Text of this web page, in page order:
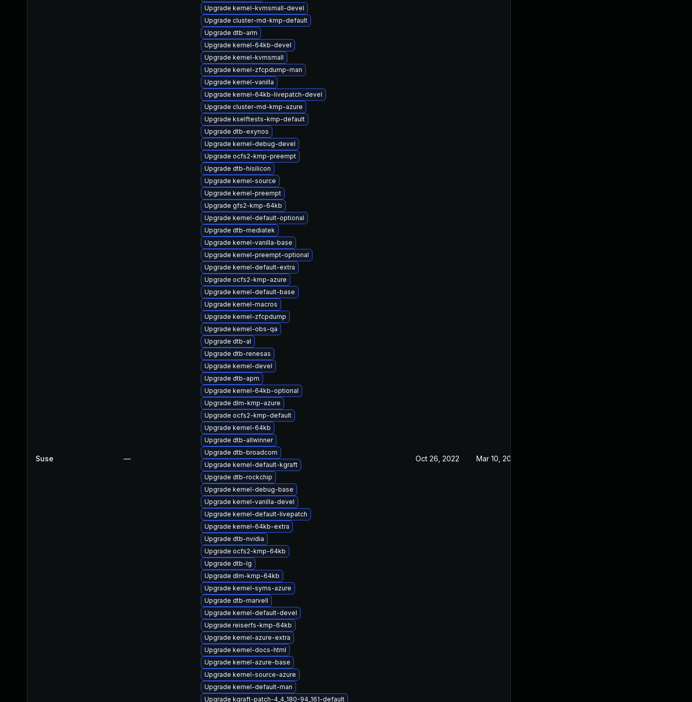
Suse —
Upgrade kernel-kvmsmall-devel
Upgrade cluster-md-kmp-default
Upgrade dtb-arm
Upgrade kernel-64kb-devel
Upgrade kernel-kvmsmall
Upgrade kernel-zfcpdump-man
Upgrade kernel-vanilla
Upgrade kernel-64kb-livepatch-devel
Upgrade cluster-md-kmp-azure
Upgrade kselftests-kmp-default
Upgrade dtb-exynos
Upgrade kernel-debug-devel
Upgrade ocfs2-kmp-preempt
Upgrade dtb-hisilicon
Upgrade kernel-source
Upgrade kernel-preempt
Upgrade gfs2-kmp-64kb
Upgrade kernel-default-optional
Upgrade dtb-mediatek
Upgrade kernel-vanilla-base
Upgrade kernel-preempt-optional
Upgrade kernel-default-extra
Upgrade ocfs2-kmp-azure
Upgrade kernel-default-base
Upgrade kernel-macros
Upgrade kernel-zfcpdump
Upgrade kernel-obs-qa
Upgrade dtb-al
Upgrade dtb-renesas
Upgrade kernel-devel
Upgrade dtb-apm
Upgrade kernel-64kb-optional
Upgrade dlm-kmp-azure
Upgrade ocfs2-kmp-default
Upgrade kernel-64kb
Upgrade dtb-allwinner
Upgrade dtb-broadcom
Upgrade kernel-default-kgraft
Upgrade dtb-rockchip
Upgrade kernel-debug-base
Upgrade kernel-vanilla-devel
Upgrade kernel-default-livepatch
Upgrade kernel-64kb-extra
Upgrade dtb-nvidia
Upgrade ocfs2-kmp-64kb
Upgrade dtb-lg
Upgrade dlm-kmp-64kb
Upgrade kernel-syms-azure
Upgrade dtb-marvell
Upgrade kernel-default-devel
Upgrade reiserfs-kmp-64kb
Upgrade kernel-azure-extra
Upgrade kernel-docs-html
Upgrade kernel-azure-base
Upgrade kernel-source-azure
Upgrade kernel-default-man
Upgrade kgraft-patch-4_4_180-94_161-default
Oct 26, 2022 Mar 10, 2022